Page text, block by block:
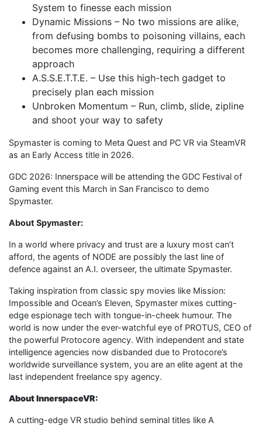
System to finesse each mission
Dynamic Missions – No two missions are alike,
from defusing bombs to poisoning villains, each
becomes more challenging, requiring a different
approach
A.S.S.E.T.T.E. – Use this high-tech gadget to
precisely plan each mission
Unbroken Momentum – Run, climb, slide, zipline
and shoot your way to safety
Spymaster is coming to Meta Quest and PC VR via SteamVR
as an Early Access title in 2026.
GDC 2026: Innerspace will be attending the GDC Festival of
Gaming event this March in San Francisco to demo
Spymaster.
About Spymaster:
In a world where privacy and trust are a luxury most can’t
afford, the agents of NODE are possibly the last line of
defence against an A.I. overseer, the ultimate Spymaster.
Taking inspiration from classic spy movies like Mission:
Impossible and Ocean’s Eleven, Spymaster mixes cutting-
edge espionage tech with tongue-in-cheek humour. The
world is now under the ever-watchful eye of PROTUS, CEO of
the powerful Protocore agency. With independent and state
intelligence agencies now disbanded due to Protocore’s
worldwide surveillance system, you are an elite agent at the
last independent freelance spy agency.
About InnerspaceVR:
A cutting-edge VR studio behind seminal titles like A